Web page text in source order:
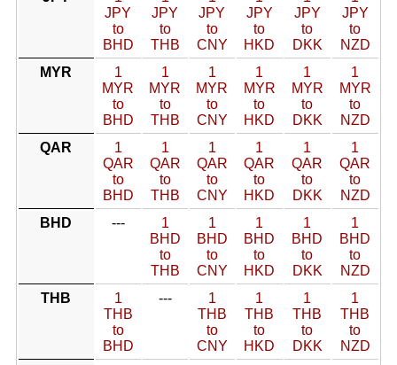
JPY
to
BHD
JPY
to
THB
JPY
to
CNY
JPY
to
HKD
JPY
to
DKK
JPY
to
NZD
MYR
1
MYR
to
BHD
1
MYR
to
THB
1
MYR
to
CNY
1
MYR
to
HKD
1
MYR
to
DKK
1
MYR
to
NZD
QAR
1
QAR
to
BHD
1
QAR
to
THB
1
QAR
to
CNY
1
QAR
to
HKD
1
QAR
to
DKK
1
QAR
to
NZD
BHD
---
1
BHD
to
THB
1
BHD
to
CNY
1
BHD
to
HKD
1
BHD
to
DKK
1
BHD
to
NZD
THB
1
THB
to
BHD
---
1
THB
to
CNY
1
THB
to
HKD
1
THB
to
DKK
1
THB
to
NZD